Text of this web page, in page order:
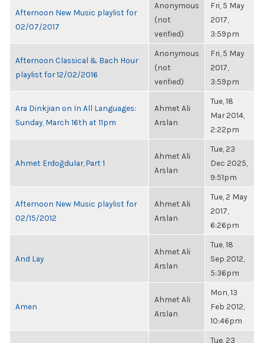
Afternoon New Music playlist for
02/07/2017
Anonymous
(not
verified)
Fri, 5 May
2017,
3:59pm
Afternoon Classical & Bach Hour
playlist for 12/02/2016
Anonymous
(not
verified)
Fri, 5 May
2017,
3:59pm
Ara Dinkjian on In All Languages:
Sunday, March 16th at 11pm
Ahmet Ali
Arslan
Tue, 18
Mar 2014,
2:22pm
Ahmet Erdoğdular, Part 1
Ahmet Ali
Arslan
Tue, 23
Dec 2025,
9:51pm
Afternoon New Music playlist for
02/15/2012
Ahmet Ali
Arslan
Tue, 2 May
2017,
6:26pm
And Lay
Ahmet Ali
Arslan
Tue, 18
Sep 2012,
5:36pm
Amen
Ahmet Ali
Arslan
Mon, 13
Feb 2012,
10:46pm
Tue, 23